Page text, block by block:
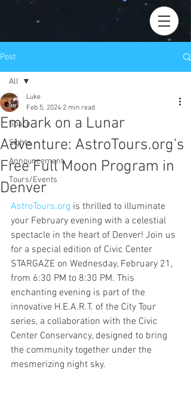
Post
All
Space
Sights
Announcement
Tours/Events
All
Embark on a Lunar
Adventure: AstroTours.org's
Free Full Moon Program in
Denver
Luke
Feb 5, 2024 2 min read
AstroTours.org is thrilled to illuminate
your February evening with a celestial
spectacle in the heart of Denver! Join us
for a special edition of Civic Center
STARGAZE on Wednesday, February 21,
from 6:30 PM to 8:30 PM. This
enchanting evening is part of the
innovative H.E.A.R.T. of the City Tour
series, a collaboration with the Civic
Center Conservancy, designed to bring
the community together under the
mesmerizing night sky.